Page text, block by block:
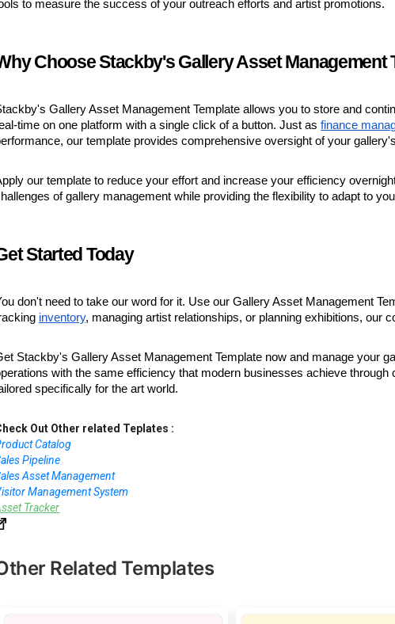
to measure the success of your outreach efforts and artist promotions.
Choose Stackby's Gallery Asset Management
Gallery Asset Management Template allows you to store and
time on one platform with a single click of a button. Just as finance
our template provides comprehensive oversight of your
our template to reduce your effort and increase your efficiency
of gallery management while providing the flexibility to adapt to
Started Today
don't need to take our word for it. Use our Gallery Asset Management
inventory, managing artist relationships, or planning exhibitions, our
Stackby's Gallery Asset Management Template now and manage your
with the same efficiency that modern businesses achieve through
specifically for the art world.
Out Other related Teplates :
Catalog
Pipeline
Asset Management
Management System
Tracker
Related Templates